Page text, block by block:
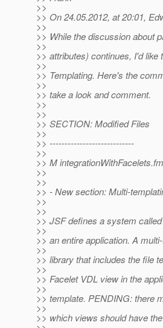
>>
>> On 24.05.2012, at 20:01,
>>
>> While the discussion about
>>
>> attributes) continues, I'd
>>
>> Templating. Here's the
>>
>> take a look and comment.
>>
>>
>> SECTION: Modified Files
>>
>> ----------------------------
>>
>> M
>>
>>
>> - New section: Multi-
>>
>>
>> JSF defines a system
>>
>> an entire application. A
>>
>> library that includes the file
>>
>> Facelet VDL view in the
>>
>> template. PENDING: there
>>
>> which views should have